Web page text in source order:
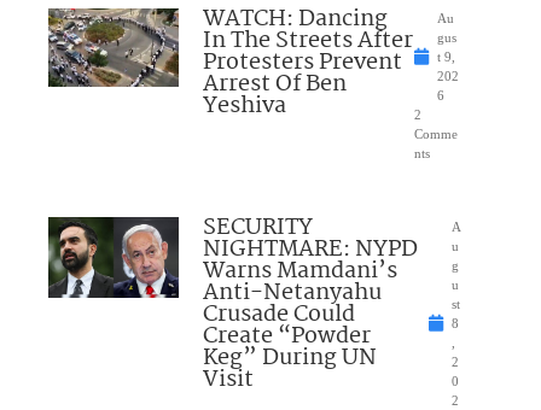
WATCH: Dancing
In The Streets After
Protesters Prevent
Arrest Of Ben
Yeshiva
Au
gus
t 9,
202
6
2
Comme
nts
SECURITY
NIGHTMARE: NYPD
Warns Mamdani’s
Anti-Netanyahu
Crusade Could
Create “Powder
Keg” During UN
Visit
A
u
g
u
st
8
,
2
0
2